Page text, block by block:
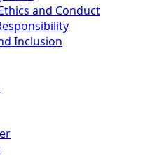
and Conduct
Inclusion